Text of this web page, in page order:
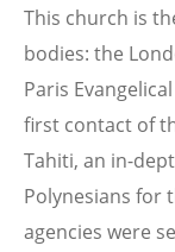
This church is
bodies: the
Paris
first contact of
Tahiti, an in-
Polynesians for
agencies were